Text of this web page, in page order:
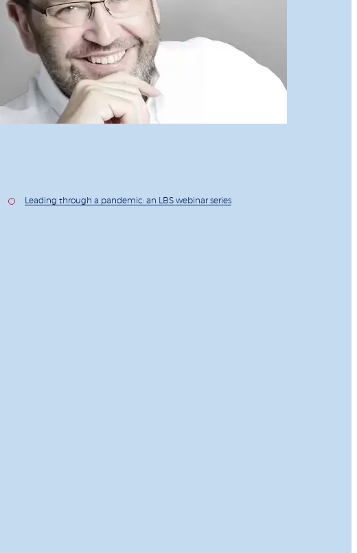
Leading through a pandemic: an LBS webinar series